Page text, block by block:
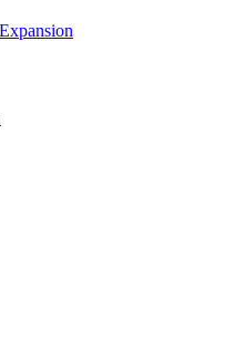
Expansion